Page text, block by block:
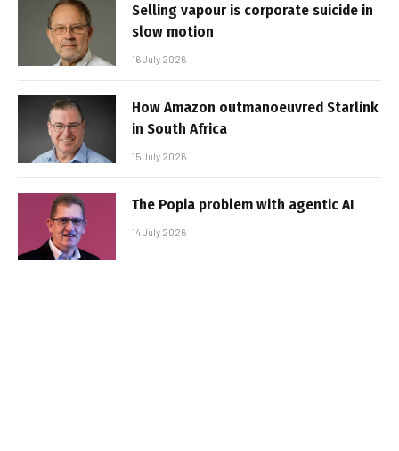
Selling vapour is corporate suicide in
slow motion
16 July 2026
How Amazon outmanoeuvred Starlink
in South Africa
15 July 2026
The Popia problem with agentic AI
14 July 2026